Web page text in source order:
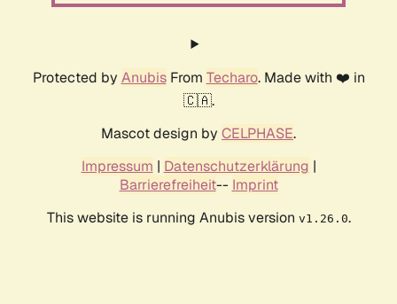
Protected by AnubisFrom Techaro. Made with ❤️ in
🇨🇦.
Mascot design by CELPHASE.
Impressum | Datenschutzerklärung |
Barrierefreiheit-- Imprint
This website is running Anubis version v1.26.0.